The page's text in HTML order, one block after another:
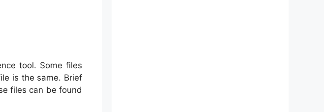
tool. Some files
is the same. Brief
files can be found